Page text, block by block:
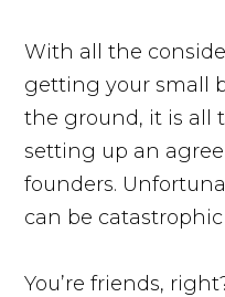
With all the
getting your small
the ground, it is all
setting up an
founders.
can be
You’re friends,